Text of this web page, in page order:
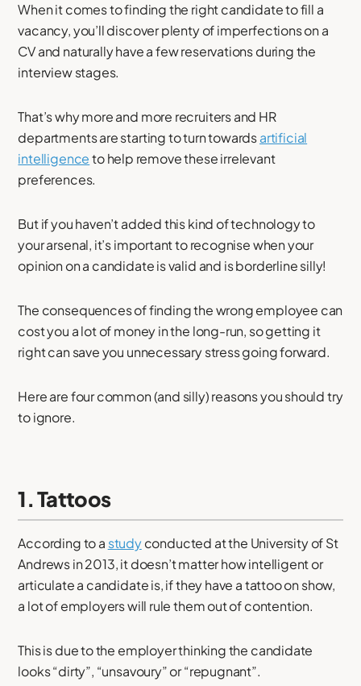
When it comes to finding the right candidate to fill a
vacancy, you’ll discover plenty of imperfections on a
CV and naturally have a few reservations during the
interview stages.
That’s why more and more recruiters and HR
departments are starting to turn towardsartificial
intelligenceto help remove these irrelevant
preferences.
But if you haven’t added this kind of technology to
your arsenal, it’s important to recognise when your
opinion on a candidate is valid and is borderline silly!
The consequences of finding the wrong employee can
cost you a lot of money in the long-run, so getting it
right can save you unnecessary stress going forward.
Here are four common (and silly) reasons you should try
to ignore.
1. Tattoos
According to a studyconducted at the University of St
Andrews in 2013, it doesn’t matter how intelligent or
articulate a candidate is, if they have a tattoo on show,
a lot of employers will rule them out of contention.
This is due to the employer thinking the candidate
looks “dirty”, “unsavoury” or “repugnant”.